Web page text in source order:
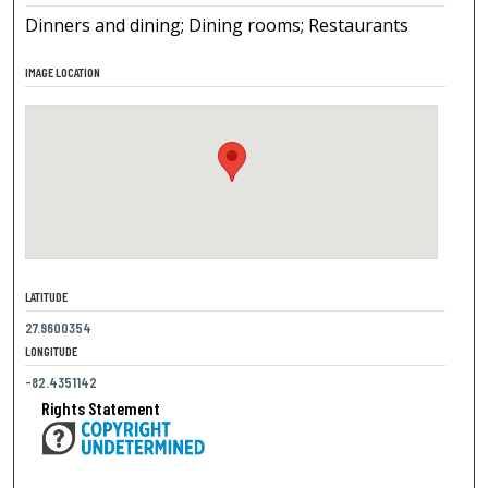
Dinners and dining; Dining rooms; Restaurants
IMAGE LOCATION
LATITUDE
27.9600354
LONGITUDE
-82.4351142
Rights Statement